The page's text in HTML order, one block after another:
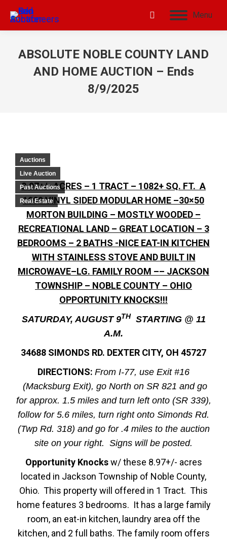
Menu
ABSOLUTE NOBLE COUNTY LAND
AND HOME AUCTION – Ends
8/9/2025
Auctions
Live Auction
Past Auctions
Real Estate
8.97+/- ACRES – 1 TRACT – 1082+ SQ. FT. A
1999 VINYL SIDED MODULAR HOME –30×50
MORTON BUILDING – MOSTLY WOODED –
RECREATIONAL LAND – GREAT LOCATION – 3
BEDROOMS – 2 BATHS -NICE EAT-IN KITCHEN
WITH STAINLESS STOVE AND BUILT IN
MICROWAVE–LG. FAMILY ROOM –– JACKSON
TOWNSHIP – NOBLE COUNTY – OHIO
OPPORTUNITY KNOCKS!!!
SATURDAY, AUGUST 9THSTARTING @ 11
A.M.
34688 SIMONDS RD. DEXTER CITY, OH 45727
DIRECTIONS: From I-77, use Exit #16
(Macksburg Exit), go North on SR 821 and go
for approx. 1.5 miles and turn left onto (SR 339),
follow for 5.6 miles, turn right onto Simonds Rd.
(Twp Rd. 318) and go for .4 miles to the auction
site on your right. Signs will be posted.
Opportunity Knocksw/ these 8.97+/- acres
located in Jackson Township of Noble County,
Ohio. This property will offered in 1 Tract. This
home features 3 bedrooms. It has a large family
room, an eat-in kitchen, laundry area off the
kitchen, and 2 full baths. The family room offers